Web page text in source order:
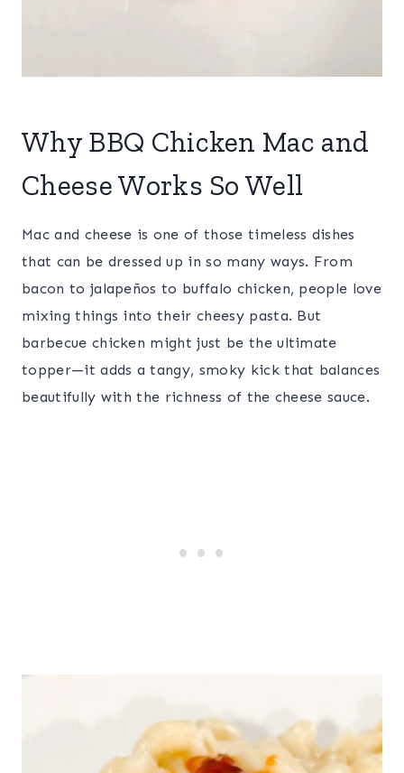
Why BBQ Chicken Mac and
Cheese Works So Well
Mac and cheese is one of those timeless dishes
that can be dressed up in so many ways. From
bacon to jalapeños to buffalo chicken, people love
mixing things into their cheesy pasta. But
barbecue chicken might just be the ultimate
topper—it adds a tangy, smoky kick that balances
beautifully with the richness of the cheese sauce.